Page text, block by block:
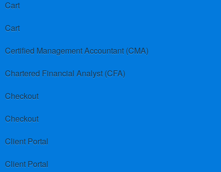
Cart
Cart
Certified Management Accountant (CMA)
Chartered Financial Analyst (CFA)
Checkout
Checkout
Client Portal
Client Portal